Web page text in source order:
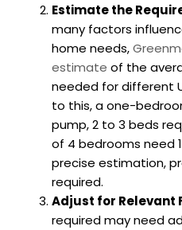
Estimate the
many factors
home needs,
estimate of the
needed for different
to this, a one-
pump, 2 to 3 beds
of 4 bedrooms need
precise estimation,
required.
Adjust for Relevant
required may need